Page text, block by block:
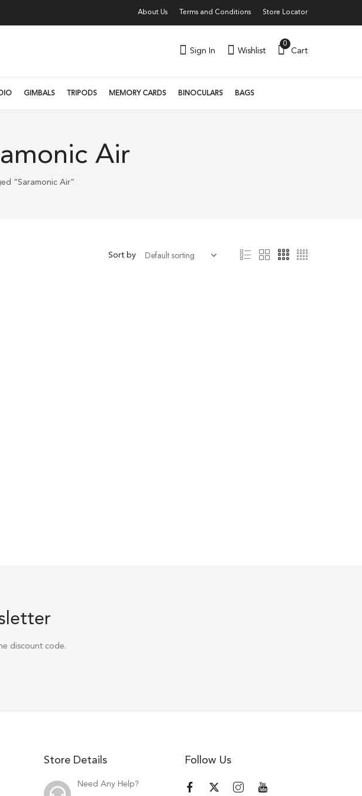
About Us Terms and Conditions Store Locator
Sign In Wishlist
0
Cart
GIMBALS TRIPODS MEMORY CARDS BINOCULARS BAGS
Air
“Saramonic Air”
Sort by
discount code.
Store Details
Need Any Help?
Follow Us